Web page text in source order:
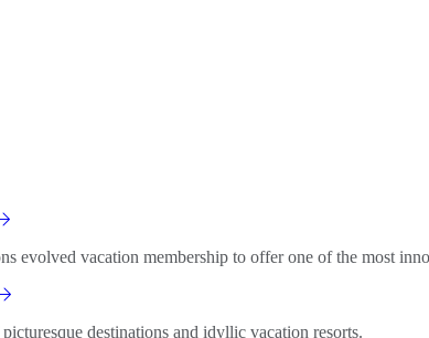
evolved vacation membership to offer one of the most
destinations and idyllic vacation resorts.